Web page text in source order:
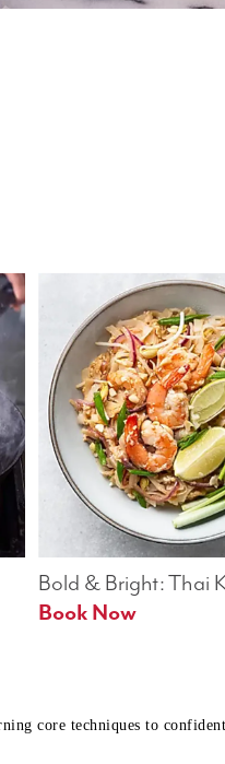
Bold & Bright: Thai
Book Now
core techniques to